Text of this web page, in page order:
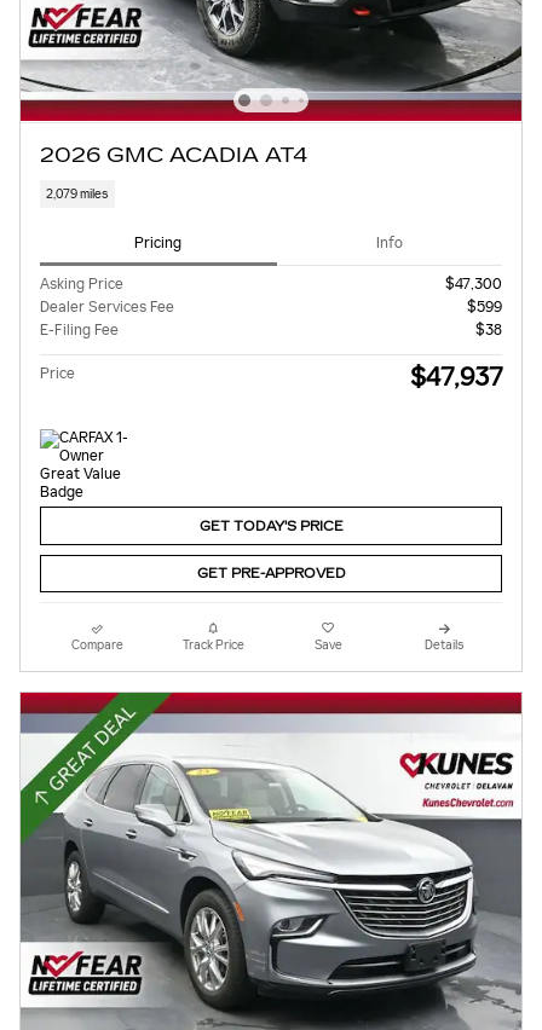
2026 GMC ACADIA AT4
2,079 miles
Pricing Info
Asking Price
$47,300
Dealer Services Fee
$599
E-Filing Fee
$38
Price $47,937
GET TODAY'S PRICE
GET PRE-APPROVED
Compare Track Price Save Details